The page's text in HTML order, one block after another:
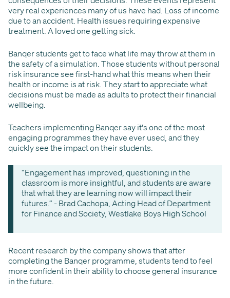
very real experiences many of us have had. Loss of income
due to an accident. Health issues requiring expensive
treatment. A loved one getting sick.
Banqer students get to face what life may throw at them in
the safety of a simulation. Those students without personal
risk insurance see first-hand what this means when their
health or income is at risk. They start to appreciate what
decisions must be made as adults to protect their financial
wellbeing.
Teachers implementing Banqer say it's one of the most
engaging programmes they have ever used, and they
quickly see the impact on their students.
“Engagement has improved, questioning in the
classroom is more insightful, and students are aware
that what they are learning now will impact their
futures.” - Brad Cachopa, Acting Head of Department
for Finance and Society, Westlake Boys High School
Recent research by the company shows that after
completing the Banqer programme, students tend to feel
more confident in their ability to choose general insurance
in the future.